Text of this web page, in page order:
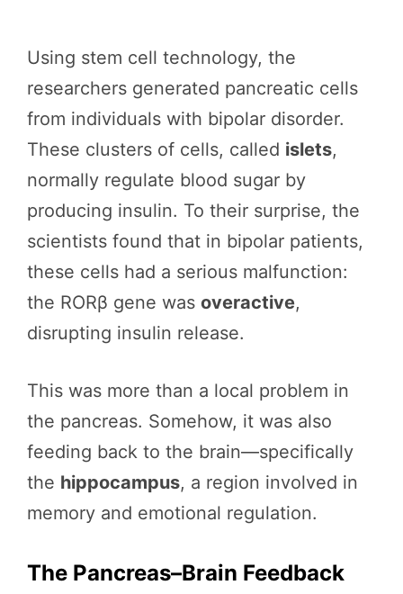
Using stem cell technology, the
researchers generated pancreatic cells
from individuals with bipolar disorder.
These clusters of cells, called islets,
normally regulate blood sugar by
producing insulin. To their surprise, the
scientists found that in bipolar patients,
these cells had a serious malfunction:
the RORβ gene was overactive,
disrupting insulin release.
This was more than a local problem in
the pancreas. Somehow, it was also
feeding back to the brain—specifically
the hippocampus, a region involved in
memory and emotional regulation.
The Pancreas–Brain Feedback